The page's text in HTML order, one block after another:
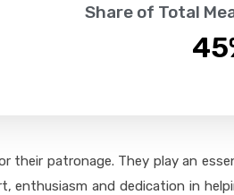
Share of Total
45
patronage. They play an
and dedication in